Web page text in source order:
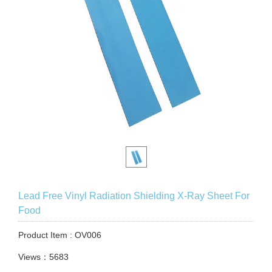
Lead Free Vinyl Radiation Shielding X-Ray Sheet For
Food
Product Item : OV006
Views：5683